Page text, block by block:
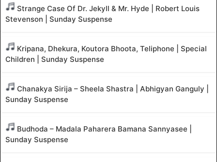
Strange Case Of Dr. Jekyll & Mr. Hyde | Robert Louis
Stevenson | Sunday Suspense
Kripana, Dhekura, Koutora Bhoota, Teliphone | Special
Children | Sunday Suspense
Chanakya Sirija – Sheela Shastra | Abhigyan Ganguly |
Sunday Suspense
Budhoda – Madala Paharera Bamana Sannyasee |
Sunday Suspense